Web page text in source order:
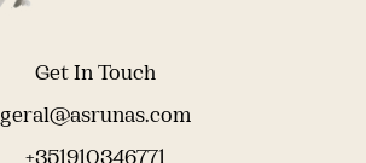
Get In Touch
geral@asrunas.com